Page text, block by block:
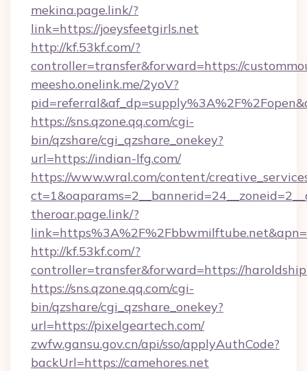
mekina.page.link/?
link=https://joeysfeetgirls.net
http://kf.53kf.com/?
controller=transfer&forward=https://
meesho.onelink.me/2yoV?
https://sns.qzone.qq.com/cgi-
bin/qzshare/cgi_qzshare_onekey?
url=https://indian-lfg.com/
https://www.wral.com/content/
theroar.page.link/?
http://kf.53kf.com/?
controller=transfer&forward=https://
https://sns.qzone.qq.com/cgi-
bin/qzshare/cgi_qzshare_onekey?
url=https://pixelgeartech.com/
zwfw.gansu.gov.cn/api/sso/applyAuthCode?
backUrl=https://camehores.net